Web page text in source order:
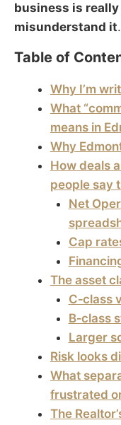
business is
misunderstand it.
Table of
Why I’m
What
means in
Why
How deals
people say
Net
Cap
The asset
C‑class
B‑class
Larger
Risk looks
What
frustrated
The